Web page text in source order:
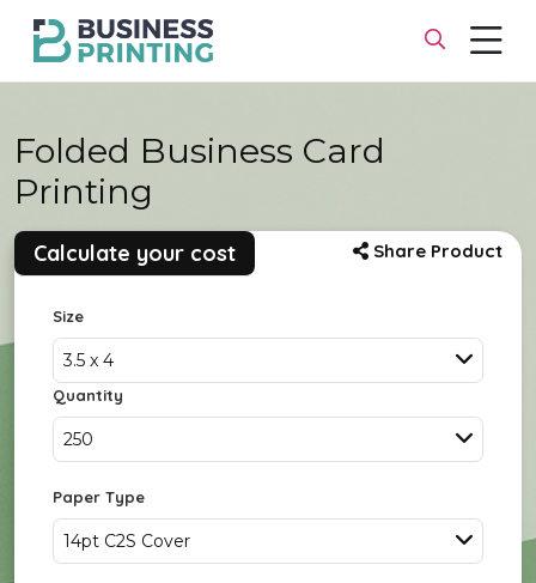
Folded Business Card
Printing
Calculate your cost Share Product
Size
3.5 x 4
Quantity
250
Paper Type
14pt C2S Cover